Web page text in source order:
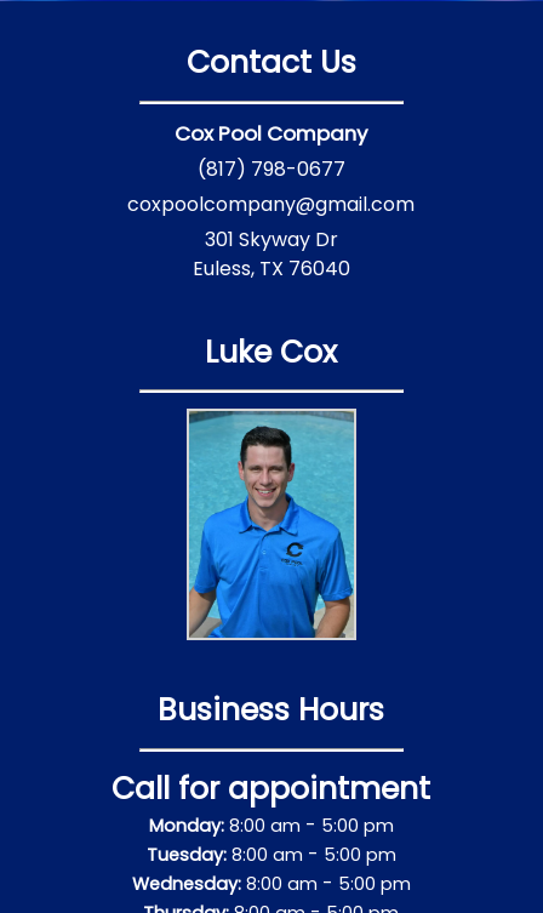
Contact Us
Cox Pool Company
(817) 798-0677
coxpoolcompany@gmail.com
301 Skyway Dr
Euless, TX 76040
Luke Cox
Business Hours
Call for appointment
Monday:8:00 am - 5:00 pm
Tuesday:8:00 am - 5:00 pm
Wednesday:8:00 am - 5:00 pm